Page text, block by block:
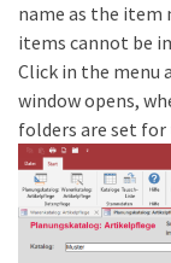
name as the item
items cannot be
Click in the
window opens,
folders are set for